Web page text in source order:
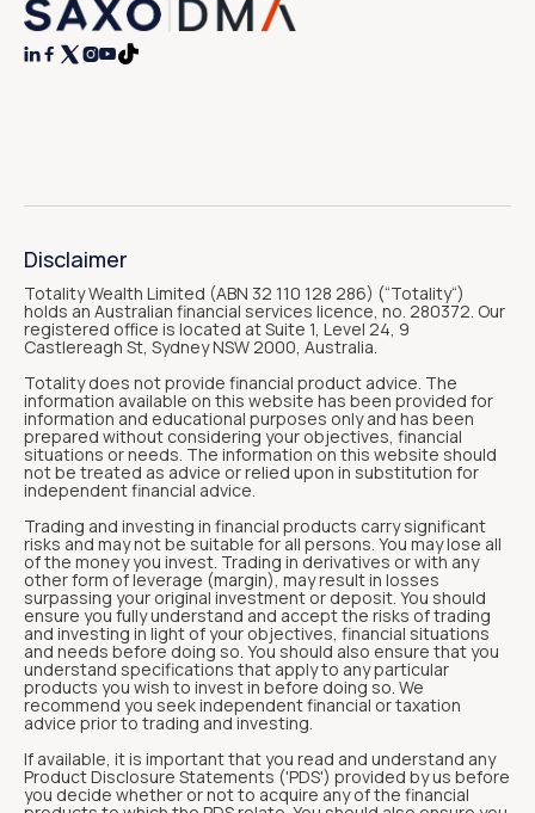
  
Disclaimer
Totality Wealth Limited (ABN 32 110 128 286) (“Totality“)
holds an Australian financial services licence, no. 280372. Our
registered office is located at Suite 1, Level 24, 9
Castlereagh St, Sydney NSW 2000, Australia.
Totality does not provide financial product advice. The
information available on this website has been provided for
information and educational purposes only and has been
prepared without considering your objectives, financial
situations or needs. The information on this website should
not be treated as advice or relied upon in substitution for
independent financial advice.
Trading and investing in financial products carry significant
risks and may not be suitable for all persons. You may lose all
of the money you invest. Trading in derivatives or with any
other form of leverage (margin), may result in losses
surpassing your original investment or deposit. You should
ensure you fully understand and accept the risks of trading
and investing in light of your objectives, financial situations
and needs before doing so. You should also ensure that you
understand specifications that apply to any particular
products you wish to invest in before doing so. We
recommend you seek independent financial or taxation
advice prior to trading and investing.
If available, it is important that you read and understand any
Product Disclosure Statements ('PDS') provided by us before
you decide whether or not to acquire any of the financial